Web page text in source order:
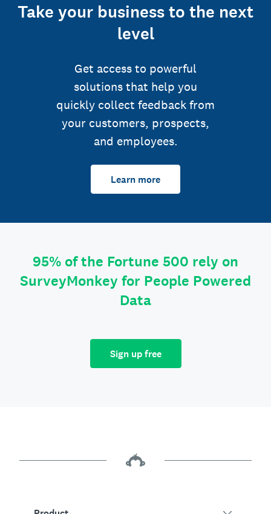
Take your business to the next
level
Get access to powerful
solutions that help you
quickly collect feedback from
your customers, prospects,
and employees.
Learn more
95% of the Fortune 500 rely on
SurveyMonkey for People Powered
Data
Sign up free